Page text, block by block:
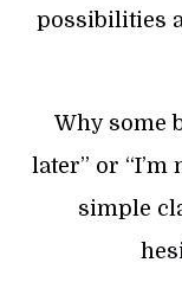
possibilities
Why some
later” or “I’m
simple